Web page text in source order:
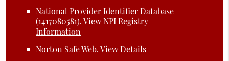
National Provider Identifier Database
(1417080581).View NPI Registry
Information
Norton Safe Web.View Details